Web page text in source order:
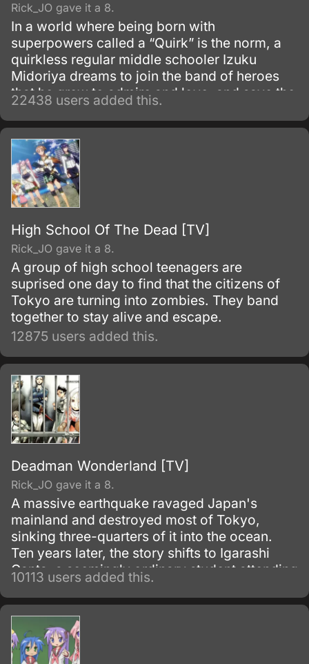
Rick_JO gave it a 8.
In a world where being born with
superpowers called a “Quirk” is the norm, a
quirkless regular middle schooler Izuku
Midoriya dreams to join the band of heroes
that he grew to admire and love, and save the
world. Despite being constantly bullied by his
schoolmates for having no quirks, he does
not give up on his dream and turns his
attention into meticulous data gathering about
the heroes instead.
22438 users added this.
High School Of The Dead [TV]
Rick_JO gave it a 8.
A group of high school teenagers are
suprised one day to find that the citizens of
Tokyo are turning into zombies. They band
together to stay alive and escape.
12875 users added this.
Deadman Wonderland [TV]
Rick_JO gave it a 8.
A massive earthquake ravaged Japan's
mainland and destroyed most of Tokyo,
sinking three-quarters of it into the ocean.
Ten years later, the story shifts to Igarashi
Ganta, a seemingly ordinary student attending
Nagano Prefecture's middle school.
10113 users added this.